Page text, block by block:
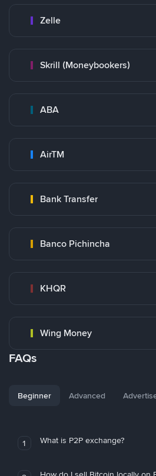
Zelle
Skrill (Moneybookers)
ABA
AirTM
Bank Transfer
Banco Pichincha
KHQR
Wing Money
FAQs
Beginner Advanced
1 What is P2P exchange?